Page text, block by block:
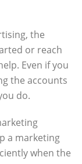
the
or reach
Even if you
the accounts
do.
a marketing
when the